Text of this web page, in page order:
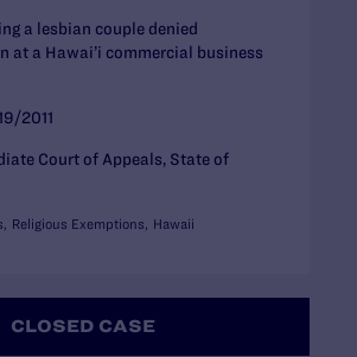
a lesbian couple denied
at a Hawai’i commercial business
2011
Court of Appeals, State of
Religious Exemptions Hawaii
CLOSED CASE